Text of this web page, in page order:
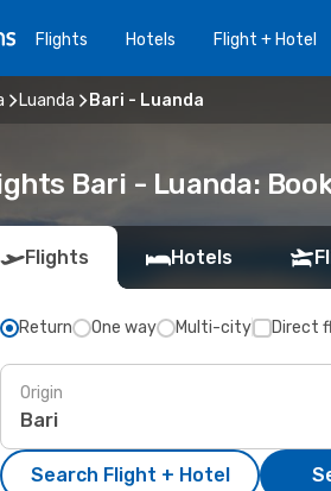
Flights Hotels Flight + Hotel
Luanda Bari - Luanda
Bari - Luanda:
Flights Hotels
Return One way Multi-city Direct
Origin
Search Flight + Hotel